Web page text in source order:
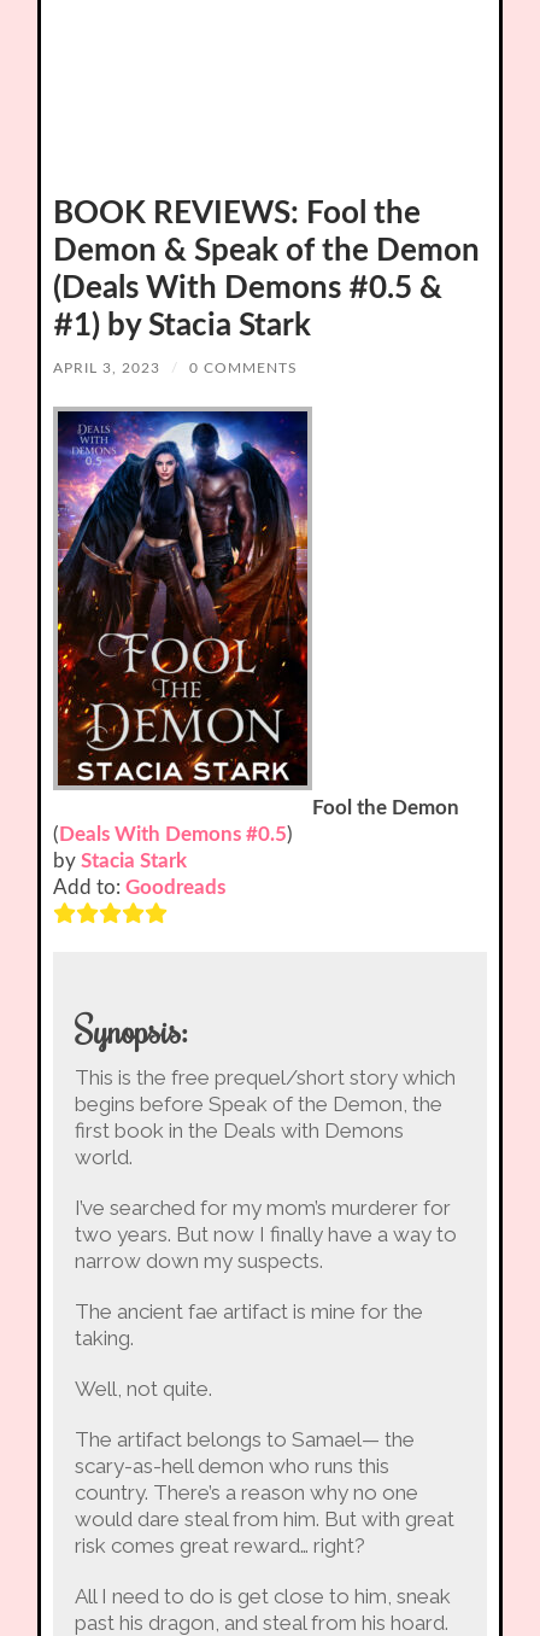
BOOK REVIEWS: Fool the
Demon & Speak of the Demon
(Deals With Demons #0.5 &
#1) by Stacia Stark
APRIL 3, 2023 / 0 COMMENTS
Fool the Demon
( Deals With Demons #0.5)
byStacia Stark
Add to:Goodreads
Synopsis:
This is the free prequel/short story which
begins before Speak of the Demon, the
first book in the Deals with Demons
world.
I’ve searched for my mom’s murderer for
two years. But now I finally have a way to
narrow down my suspects.
The ancient fae artifact is mine for the
taking.
Well, not quite.
The artifact belongs to Samael— the
scary-as-hell demon who runs this
country. There’s a reason why no one
would dare steal from him. But with great
risk comes great reward… right?
All I need to do is get close to him, sneak
past his dragon, and steal from his hoard.